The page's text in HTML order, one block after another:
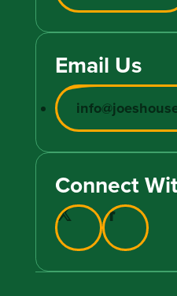
Email Us
Connect